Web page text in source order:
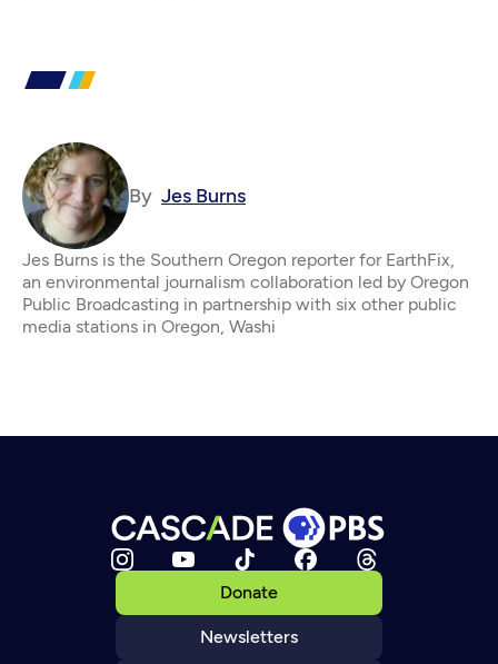
By Jes Burns
Jes Burns is the Southern Oregon reporter for EarthFix,
an environmental journalism collaboration led by Oregon
Public Broadcasting in partnership with six other public
media stations in Oregon, Washi
Donate
Newsletters